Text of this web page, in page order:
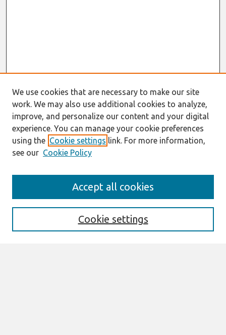
Search
Enter search terms:
We use cookies that are necessary to make our site
work. We may also use additional cookies to analyze,
improve, and personalize our content and your digital
experience. You can manage your cookie preferences
using the Cookie settings link. For more information,
see our Cookie Policy
Cookie settings
Accept all cookies